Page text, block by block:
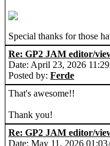
Special thanks for those
Re: GP2 JAM editor/
Date: April 23, 2026
Posted by: Ferde
That's awesome!!
Thank you!
Re: GP2 JAM editor/
Date: May 11, 2026